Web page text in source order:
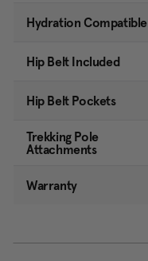
Hydration Compatible
Hip Belt Included
Hip Belt Pockets
Trekking Pole
Attachments
Warranty